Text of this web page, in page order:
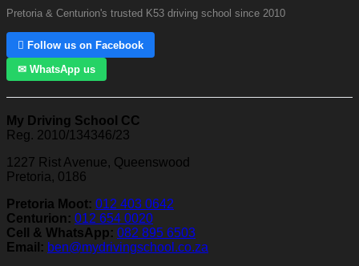
Pretoria & Centurion's trusted K53 driving school since 2010
 Follow us on Facebook
✉ WhatsApp us
My Driving School CC
Reg. 2010/134346/23
1227 Rist Avenue, Queenswood
Pretoria, 0186
Pretoria Moot: 012 403 0642
Centurion: 012 654 0020
Cell & WhatsApp: 082 895 6503
Email: ben@mydrivingschool.co.za